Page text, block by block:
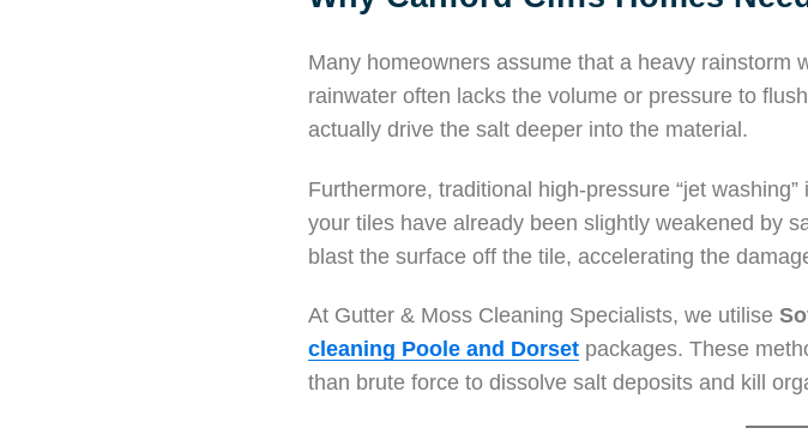
Many homeowners assume that a heavy rainstorm
rainwater often lacks the volume or pressure to
actually drive the salt deeper into the material.
Furthermore, traditional high-pressure “jet
your tiles have already been slightly weakened by
blast the surface off the tile, accelerating the
At Gutter & Moss Cleaning Specialists, we utilise
cleaning Poole and Dorset packages. These
than brute force to dissolve salt deposits and kill